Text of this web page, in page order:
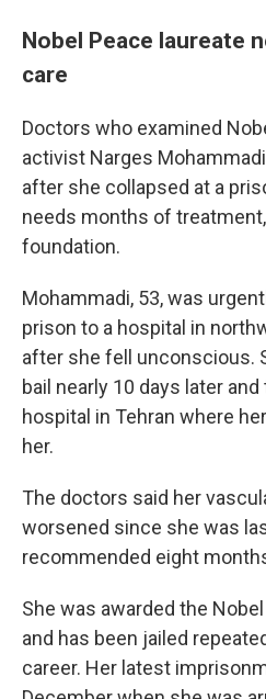
Nobel Peace laureate
care
Doctors who examined
activist Narges
after she collapsed at a
needs months of
foundation.
Mohammadi, 53, was
prison to a hospital in
after she fell unconscious.
bail nearly 10 days later
hospital in Tehran where
her.
The doctors said her
worsened since she was
recommended eight
She was awarded the
and has been jailed
career. Her latest